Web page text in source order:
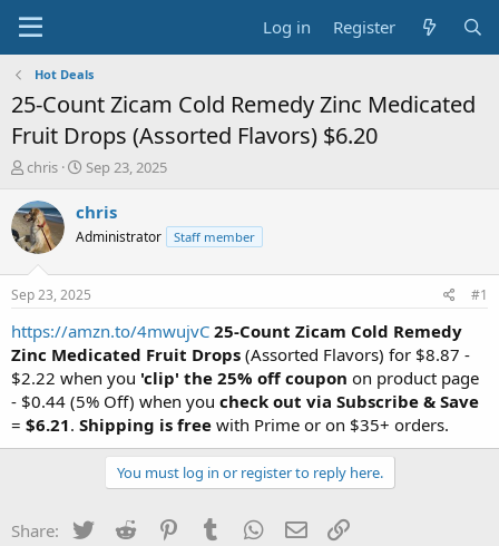
Log in Register
Hot Deals
25-Count Zicam Cold Remedy Zinc Medicated
Fruit Drops (Assorted Flavors) $6.20
T
r
e
a
t
a
t
e
r
chris
S
a
t
a
t
e
Sep 23, 2025
chris
Administrator Staff member
Sep 23, 2025 #1
https://amzn.to/4mwujvC 25-Count Zicam Cold Remedy
Zinc Medicated Fruit Drops (Assorted Flavors) for $8.87 -
$2.22 when you 'clip' the 25% off coupon on product page
- $0.44 (5% Off) when you check out via Subscribe & Save
= $6.21. Shipping is free with Prime or on $35+ orders.
You must log in or register to reply here.
Share: Twitter Reddit PinterestTumblr WhatsApp
Email